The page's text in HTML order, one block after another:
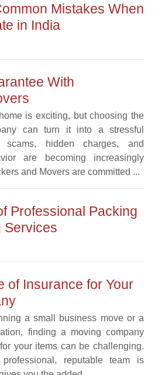
Mistakes When
in India
With
is exciting, but choosing the
can turn it into a stressful
scams, hidden charges, and
are becoming increasingly
and Movers are committed ...
Professional Packing
Services
of Insurance for Your
a small business move or a
finding a moving company
your items can be challenging.
reputable team is